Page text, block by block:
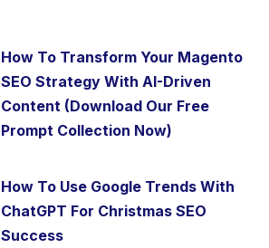
How To Transform Your Magento
SEO Strategy With AI-Driven
Content (Download Our Free
Prompt Collection Now)
How To Use Google Trends With
ChatGPT For Christmas SEO
Success